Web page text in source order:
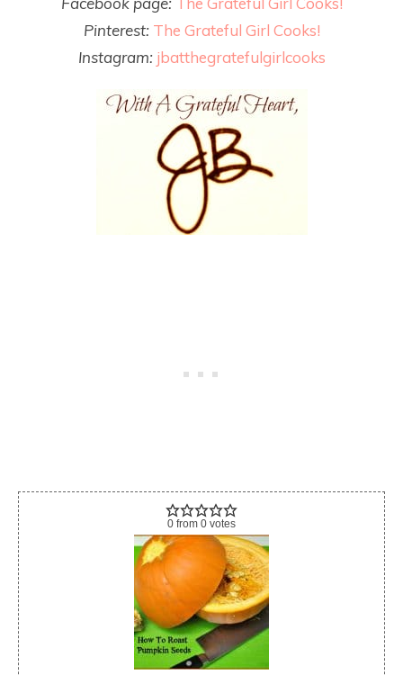
Pinterest: The Grateful Girl Cooks!
Instagram: jbatthegratefulgirlcooks
0 from 0 votes